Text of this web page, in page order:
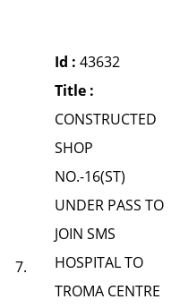
7.
Id : 43632
Title :
CONSTRUCTED
SHOP
NO.-16(ST)
UNDER PASS TO
JOIN SMS
HOSPITAL TO
TROMA CENTRE